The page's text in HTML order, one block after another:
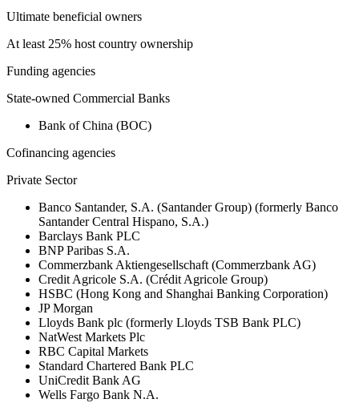
Ultimate beneficial owners
At least 25% host country ownership
Funding agencies
State-owned Commercial Banks
Bank of China (BOC)
Cofinancing agencies
Private Sector
Banco Santander, S.A. (Santander Group) (formerly Banco
Santander Central Hispano, S.A.)
Barclays Bank PLC
BNP Paribas S.A.
Commerzbank Aktiengesellschaft (Commerzbank AG)
Credit Agricole S.A. (Crédit Agricole Group)
HSBC (Hong Kong and Shanghai Banking Corporation)
JP Morgan
Lloyds Bank plc (formerly Lloyds TSB Bank PLC)
NatWest Markets Plc
RBC Capital Markets
Standard Chartered Bank PLC
UniCredit Bank AG
Wells Fargo Bank N.A.